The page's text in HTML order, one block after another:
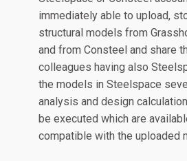
immediately able to upload,
structural models from
and from Consteel and share
colleagues having also
the models in Steelspace
analysis and design
be executed which are
compatible with the uploaded